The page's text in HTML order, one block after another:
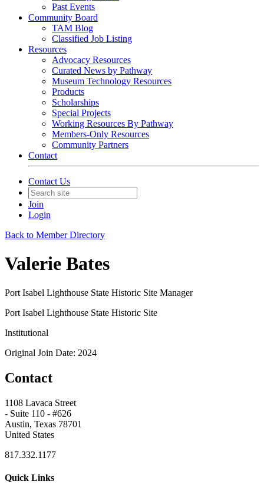
Past Events
Community Board
TAM Blog
Classified Job Listing
Resources
Advocacy Resources
Curated News by Pathway
Museum Technology Resources
Products
Scholarships
Special Projects
Working Resources By Pathway
Members-Only Resources
Community Partners
Contact
Contact Us
Join
Login
Back to Member Directory
Valerie Bates
Port Isabel Lighthouse State Historic Site Manager
Port Isabel Lighthouse State Historic Site
Institutional
Original Join Date: 2024
Contact
1108 Lavaca Street
- Suite 110 - #626
Austin, Texas 78701
United States
817.332.1177
Quick Links